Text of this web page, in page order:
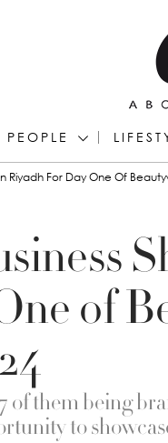
PEOPLE
Riyadh For Day One Of
of
of them being
to